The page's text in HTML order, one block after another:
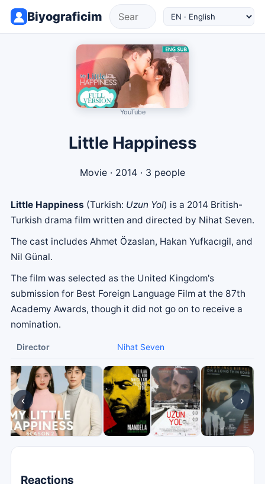
Biyograficim
YouTube
Little Happiness
Movie· 2014 · 3 people
Little Happiness (Turkish: Uzun Yol) is a 2014 British-
Turkish drama film written and directed by Nihat Seven.
The cast includes Ahmet Özaslan, Hakan Yufkacıgil, and
Nil Günal.
The film was selected as the United Kingdom's
submission for Best Foreign Language Film at the 87th
Academy Awards, though it did not go on to receive a
nomination.
Director Nihat Seven
‹ ›
Reactions